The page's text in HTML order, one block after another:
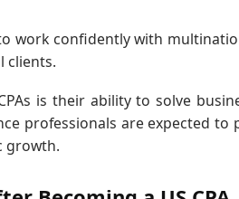
work confidently with
clients.
is their ability to solve
professionals are expected
growth.